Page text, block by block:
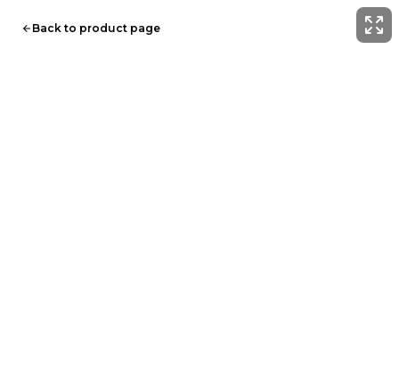
Back to product page